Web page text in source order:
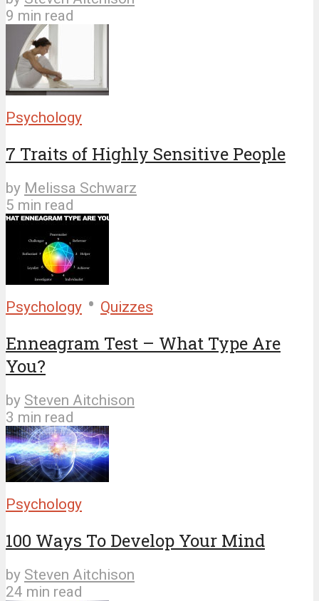
9 min read
Psychology
7 Traits of Highly Sensitive People
by Melissa Schwarz
5 min read
Psychology • Quizzes
Enneagram Test – What Type Are
You?
by Steven Aitchison
3 min read
Psychology
100 Ways To Develop Your Mind
by Steven Aitchison
24 min read